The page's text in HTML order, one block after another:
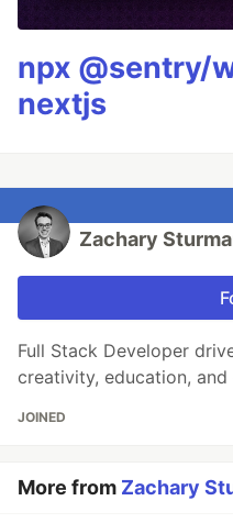
npx @sentry/
nextjs
Zachary
Full Stack Developer
creativity, education,
JOINED
More from Zachary